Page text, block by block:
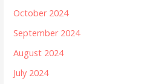
October 2024
September 2024
August 2024
July 2024